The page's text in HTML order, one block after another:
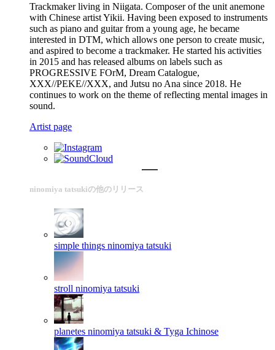
Trackmaker living in Niigata. Composer of the unit anemone
with Chinese artist Yikii. Having been exposed to instruments
such as piano and guitar from a young age, he became
interested in DTM, which allows one person to create music,
and aspired to become a trackmaker. He started his activities
in 2015 and has released albums on labels such as
PROGRESSIVE FOrM, Dream Catalogue,
XXX//PEKE//XXX, and Jutsu no Ana since 2018. He
continues to work on the theme of reflecting mental images in
sound.
Artist page
ninomiya tatsukiの他のリリース
simple things ninomiya tatsuki
stroll ninomiya tatsuki
planetes ninomiya tatsuki & Tyga Ichinose